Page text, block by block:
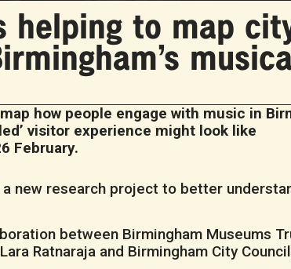
helping to map
how people engage with music in
visitor experience might look like
February.
new research project to better
between Birmingham Museums
Ratnaraja and Birmingham City